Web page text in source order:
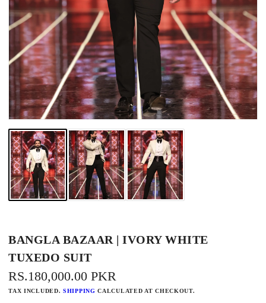
BANGLA BAZAAR | IVORY WHITE
TUXEDO SUIT
REGULAR
PRICE
RS.180,000.00 PKR
TAX INCLUDED.SHIPPING CALCULATED AT CHECKOUT.